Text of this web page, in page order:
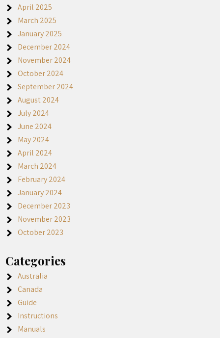
April 2025
March 2025
January 2025
December 2024
November 2024
October 2024
September 2024
August 2024
July 2024
June 2024
May 2024
April 2024
March 2024
February 2024
January 2024
December 2023
November 2023
October 2023
Categories
Australia
Canada
Guide
Instructions
Manuals